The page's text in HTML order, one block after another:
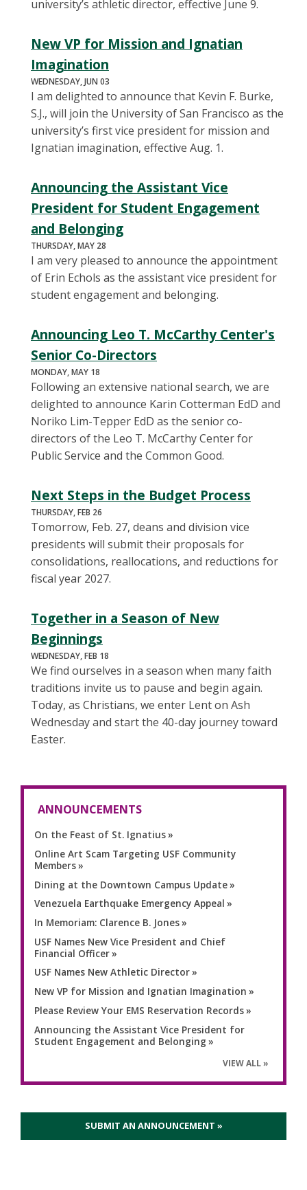
university’s athletic director, effective June 9.
New VP for Mission and Ignatian
Imagination
WEDNESDAY, JUN 03
I am delighted to announce that Kevin F. Burke,
S.J., will join the University of San Francisco as the
university’s first vice president for mission and
Ignatian imagination, effective Aug. 1.
Announcing the Assistant Vice
President for Student Engagement
and Belonging
THURSDAY, MAY 28
I am very pleased to announce the appointment
of Erin Echols as the assistant vice president for
student engagement and belonging.
Announcing Leo T. McCarthy Center's
Senior Co-Directors
MONDAY, MAY 18
Following an extensive national search, we are
delighted to announce Karin Cotterman EdD and
Noriko Lim-Tepper EdD as the senior co-
directors of the Leo T. McCarthy Center for
Public Service and the Common Good.
Next Steps in the Budget Process
THURSDAY, FEB 26
Tomorrow, Feb. 27, deans and division vice
presidents will submit their proposals for
consolidations, reallocations, and reductions for
fiscal year 2027.
Together in a Season of New
Beginnings
WEDNESDAY, FEB 18
We find ourselves in a season when many faith
traditions invite us to pause and begin again.
Today, as Christians, we enter Lent on Ash
Wednesday and start the 40-day journey toward
Easter.
ANNOUNCEMENTS
On the Feast of St. Ignatius
Online Art Scam Targeting USF Community
Members
Dining at the Downtown Campus Update
Venezuela Earthquake Emergency Appeal
In Memoriam: Clarence B. Jones
USF Names New Vice President and Chief
Financial Officer
USF Names New Athletic Director
New VP for Mission and Ignatian Imagination
Please Review Your EMS Reservation Records
Announcing the Assistant Vice President for
Student Engagement and Belonging
VIEW ALL
SUBMIT AN ANNOUNCEMENT »